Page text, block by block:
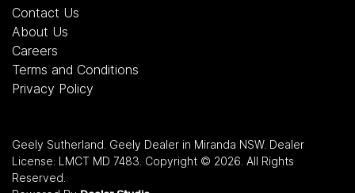
Contact Us
About Us
Careers
Terms and Conditions
Privacy Policy
Geely Sutherland Geely Dealer in Miranda NSW. Dealer
License: LMCT MD 7483 Copyright © 2026 . All Rights
Reserved.